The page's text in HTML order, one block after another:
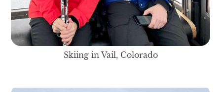
Skiing in Vail, Colorado